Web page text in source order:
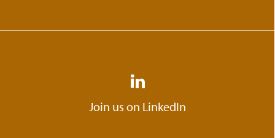
Join us on LinkedIn